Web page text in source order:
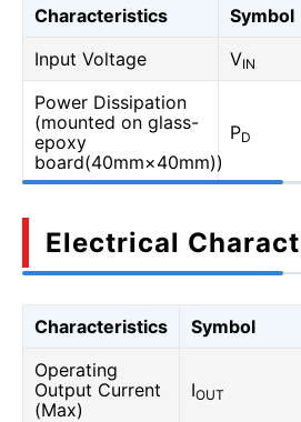
Characteristics Symbol
Input Voltage
VIN
Power Dissipation
(mounted on glass-
epoxy
board(40mm×40mm))
PD
Electrical
Characteristics Symbol
Operating
Output Current
(Max)
IOUT